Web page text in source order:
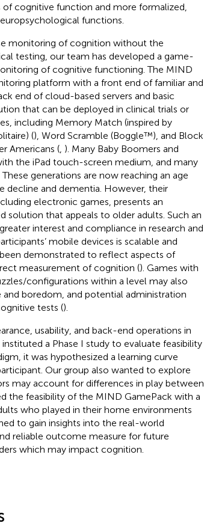
cognitive function and more formalized,
functions.
monitoring of cognition without the
testing, our team has developed a game-
of cognitive functioning. The MIND
platform with a front end of familiar and
end of cloud-based servers and basic
that can be deployed in clinical trials or
including Memory Match (inspired by
(), Word Scramble (Boggle™), and Block
Americans (, ). Many Baby Boomers and
the iPad touch-screen medium, and many
These generations are now reaching an age
decline and dementia. However, their
electronic games, presents an
that appeals to older adults. Such an
interest and compliance in research and
mobile devices is scalable and
demonstrated to reflect aspects of
measurement of cognition (). Games with
configurations within a level may also
boredom, and potential administration
tests ().
usability, and back-end operations in
a Phase I study to evaluate feasibility
it was hypothesized a learning curve
Our group also wanted to explore
may account for differences in play between
the feasibility of the MIND GamePack with a
who played in their home environments
to gain insights into the real-world
reliable outcome measure for future
which may impact cognition.